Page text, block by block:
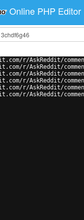
Online PHP Editor
r/AskReddit/
r/AskReddit/
r/AskReddit/
r/AskReddit/
r/AskReddit/
r/AskReddit/